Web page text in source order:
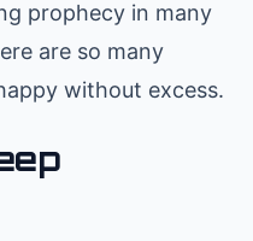
prophecy in many
are so many
without excess.